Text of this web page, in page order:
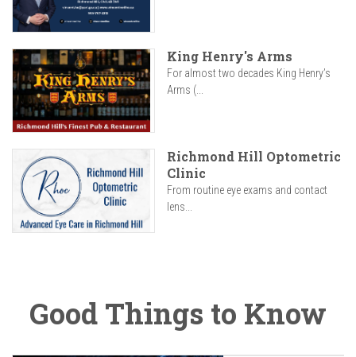
King Henry's Arms
For almost two decades King Henry’s
Arms (...
Richmond Hill Optometric
Clinic
From routine eye exams and contact
lens...
Good Things to Know